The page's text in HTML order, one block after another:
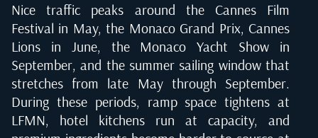
Nice traffic peaks around the Cannes Film
Festival in May, the Monaco Grand Prix, Cannes
Lions in June, the Monaco Yacht Show in
September, and the summer sailing window that
stretches from late May through September.
During these periods, ramp space tightens at
LFMN, hotel kitchens run at capacity, and